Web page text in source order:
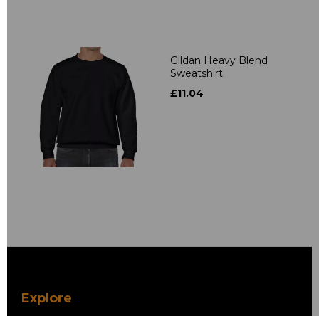
Gildan Heavy Blend
Sweatshirt
£11.04
Explore